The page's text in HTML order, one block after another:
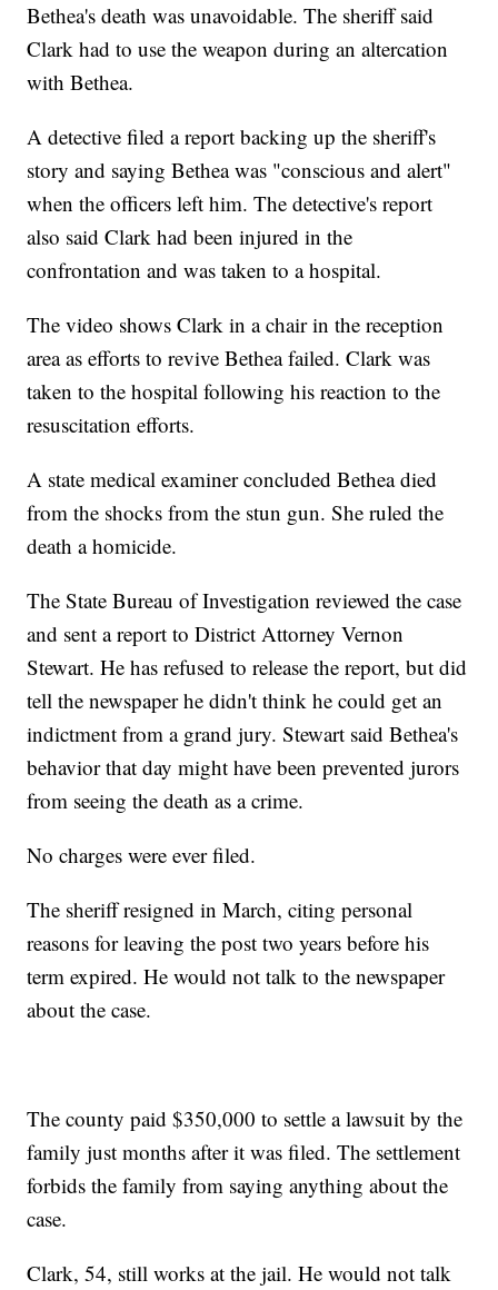
Bethea's death was unavoidable. The sheriff said
Clark had to use the weapon during an altercation
with Bethea.
A detective filed a report backing up the sheriff's
story and saying Bethea was "conscious and alert"
when the officers left him. The detective's report
also said Clark had been injured in the
confrontation and was taken to a hospital.
The video shows Clark in a chair in the reception
area as efforts to revive Bethea failed. Clark was
taken to the hospital following his reaction to the
resuscitation efforts.
A state medical examiner concluded Bethea died
from the shocks from the stun gun. She ruled the
death a homicide.
The State Bureau of Investigation reviewed the case
and sent a report to District Attorney Vernon
Stewart. He has refused to release the report, but did
tell the newspaper he didn't think he could get an
indictment from a grand jury. Stewart said Bethea's
behavior that day might have been prevented jurors
from seeing the death as a crime.
No charges were ever filed.
The sheriff resigned in March, citing personal
reasons for leaving the post two years before his
term expired. He would not talk to the newspaper
about the case.
The county paid $350,000 to settle a lawsuit by the
family just months after it was filed. The settlement
forbids the family from saying anything about the
case.
Clark, 54, still works at the jail. He would not talk